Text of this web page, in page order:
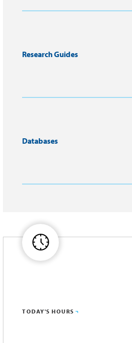
Research Guides
Databases
TODAY'S HOURS